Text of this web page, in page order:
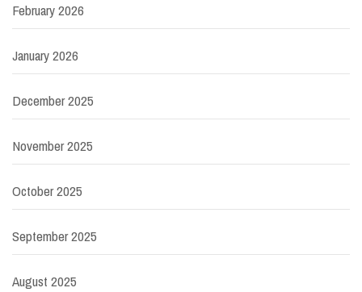
February 2026
January 2026
December 2025
November 2025
October 2025
September 2025
August 2025